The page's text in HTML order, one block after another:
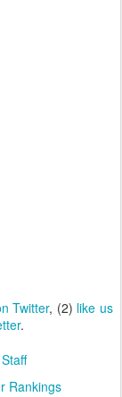
Twitter, (2) like us
.
Staff
Rankings